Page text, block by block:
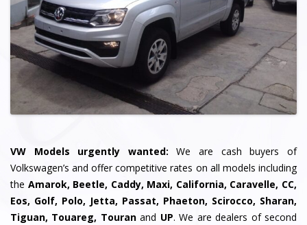
VW Models urgently wanted: We are cash buyers of
Volkswagen’s and offer competitive rates on all models including
the Amarok, Beetle, Caddy, Maxi, California, Caravelle, CC,
Eos, Golf, Polo, Jetta, Passat, Phaeton, Scirocco, Sharan,
Tiguan, Touareg, Touranand UP. We are dealers of second